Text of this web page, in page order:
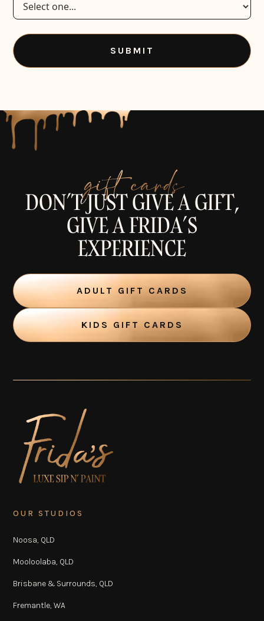
gift cards
DON’T JUST GIVE A GIFT,
GIVE A FRIDA’S
EXPERIENCE
ADULT GIFT CARDS
KIDS GIFT CARDS
OUR STUDIOS
Noosa, QLD
Mooloolaba, QLD
Brisbane & Surrounds, QLD
Fremantle, WA